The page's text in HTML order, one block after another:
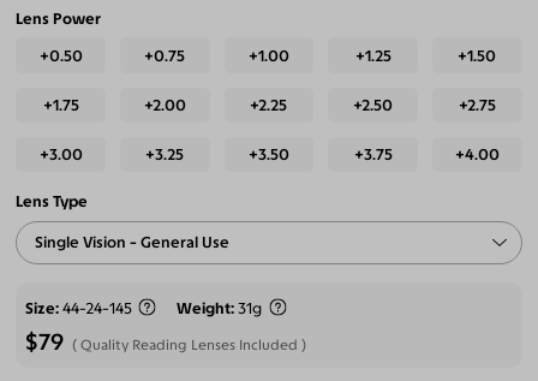
Lens Power
+0.50 +0.75 +1.00 +1.25 +1.50
+1.75 +2.00 +2.25 +2.50 +2.75
+3.00 +3.25 +3.50 +3.75 +4.00
Lens Type
Single Vision - General Use
Size 44-24-145 Weight 31g
$79 Quality Reading Lenses Included